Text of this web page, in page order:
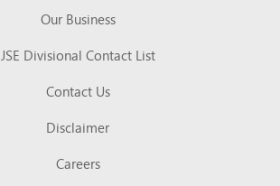
Our Business
JSE Divisional Contact List
Contact Us
Disclaimer
Careers